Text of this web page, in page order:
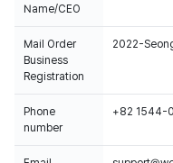
Name/CEO
Mail Order
Business
Registration
2022-
Phone
number
+82 1544-